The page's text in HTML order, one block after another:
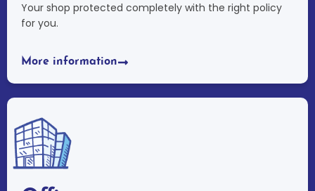
Your shop protected completely with the right policy
for you.
More information